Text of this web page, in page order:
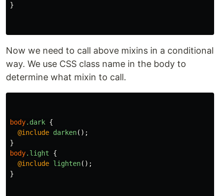
}
Now we need to call above mixins in a conditional
way. We use CSS class name in the body to
determine what mixin to call.
body.dark {
@include darken();
}
body.light
{
@include lighten();
}